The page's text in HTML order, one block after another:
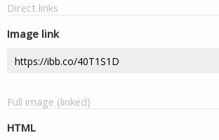
Direct links
Image link
Full image (linked)
HTML